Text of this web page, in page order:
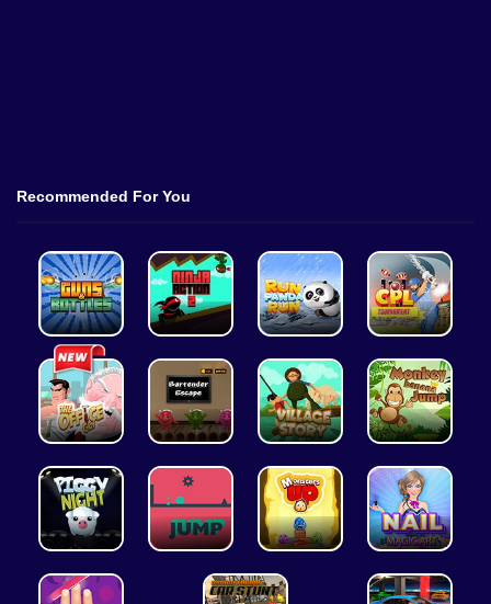
Recommended For You